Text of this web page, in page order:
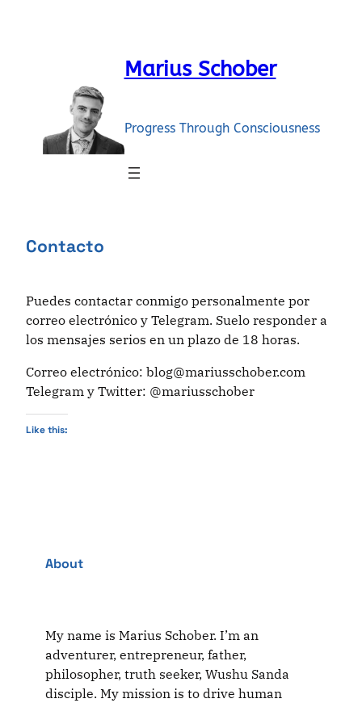
Marius Schober
Progress Through Consciousness
Contacto
Puedes contactar conmigo personalmente por
correo electrónico y Telegram. Suelo responder a
los mensajes serios en un plazo de 18 horas.
Correo electrónico: blog@mariusschober.com
Telegram y Twitter: @mariusschober
Like this:
About
My name is Marius Schober. I’m an
adventurer, entrepreneur, father,
philosopher, truth seeker, Wushu Sanda
disciple. My mission is to drive human